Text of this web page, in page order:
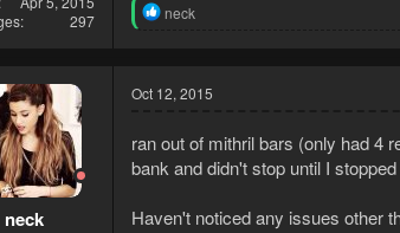
297
R
t
i
n
s
:
neck
neck
Oct 12, 2015
ran out of mithril bars (only had 4
bank and didn't stop until I
Haven't noticed any issues other